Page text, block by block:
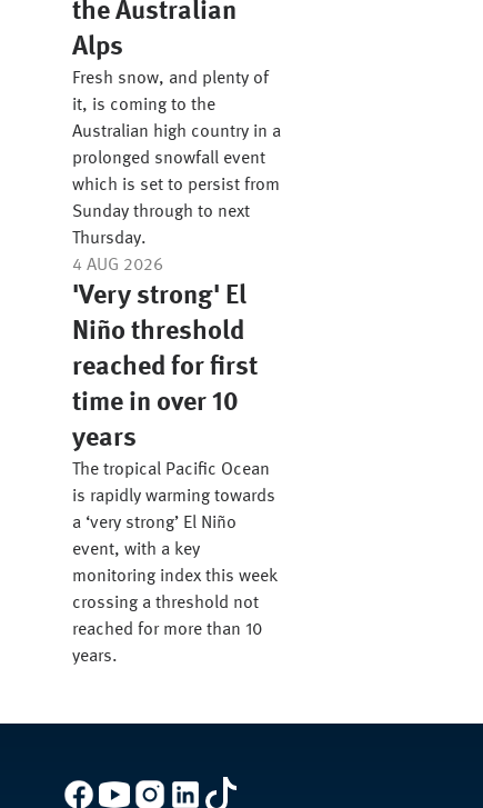
the Australian
Alps
Fresh snow, and plenty of
it, is coming to the
Australian high country in a
prolonged snowfall event
which is set to persist from
Sunday through to next
Thursday.
4 AUG 2026
'Very strong' El
Niño threshold
reached for first
time in over 10
years
The tropical Pacific Ocean
is rapidly warming towards
a ‘very strong’ El Niño
event, with a key
monitoring index this week
crossing a threshold not
reached for more than 10
years.